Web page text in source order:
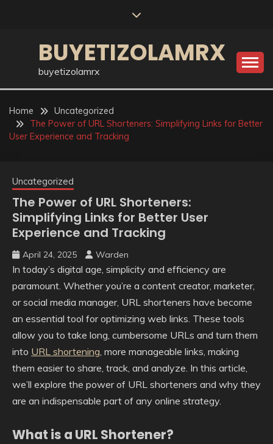
BUYETIZOLAMRX
buyetizolamrx
Home
Uncategorized
The Power of URL Shorteners: Simplifying Links for Better
User Experience and Tracking
Uncategorized
The Power of URL Shorteners:
Simplifying Links for Better User
Experience and Tracking
April 24, 2025 Warden
In today’s digital age, simplicity and efficiency are
paramount. Whether you’re a content creator, marketer,
or social media manager, URL shorteners have become
an essential tool for optimizing web links. These tools
allow you to take long, cumbersome URLs and turn them
into URL shortening, more manageable links, making
them easier to share, track, and analyze. In this article,
we’ll explore the power of URL shorteners and why they
are an indispensable part of any online strategy.
What is a URL Shortener?